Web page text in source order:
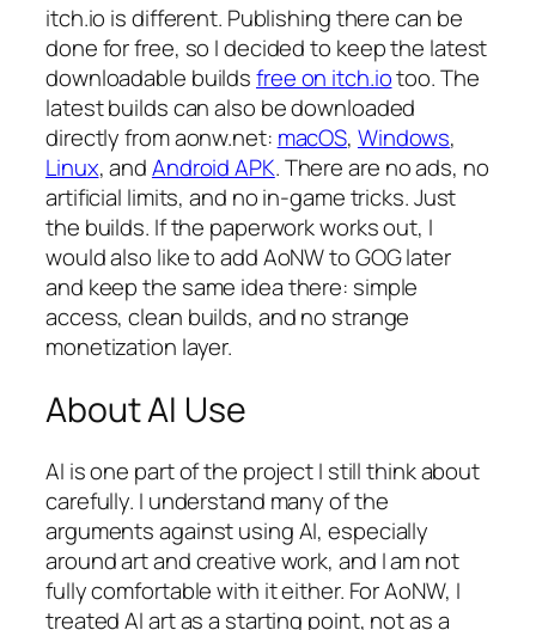
itch.io is different. Publishing there can be
done for free, so I decided to keep the latest
downloadable buildsfree on itch.iotoo. The
latest builds can also be downloaded
directly from aonw.net: macOS, Windows,
Linux, andAndroid APK. There are no ads, no
artificial limits, and no in-game tricks. Just
the builds. If the paperwork works out, I
would also like to add AoNW to GOG later
and keep the same idea there: simple
access, clean builds, and no strange
monetization layer.
About AI Use
AI is one part of the project I still think about
carefully. I understand many of the
arguments against using AI, especially
around art and creative work, and I am not
fully comfortable with it either. For AoNW, I
treated AI art as a starting point, not as a